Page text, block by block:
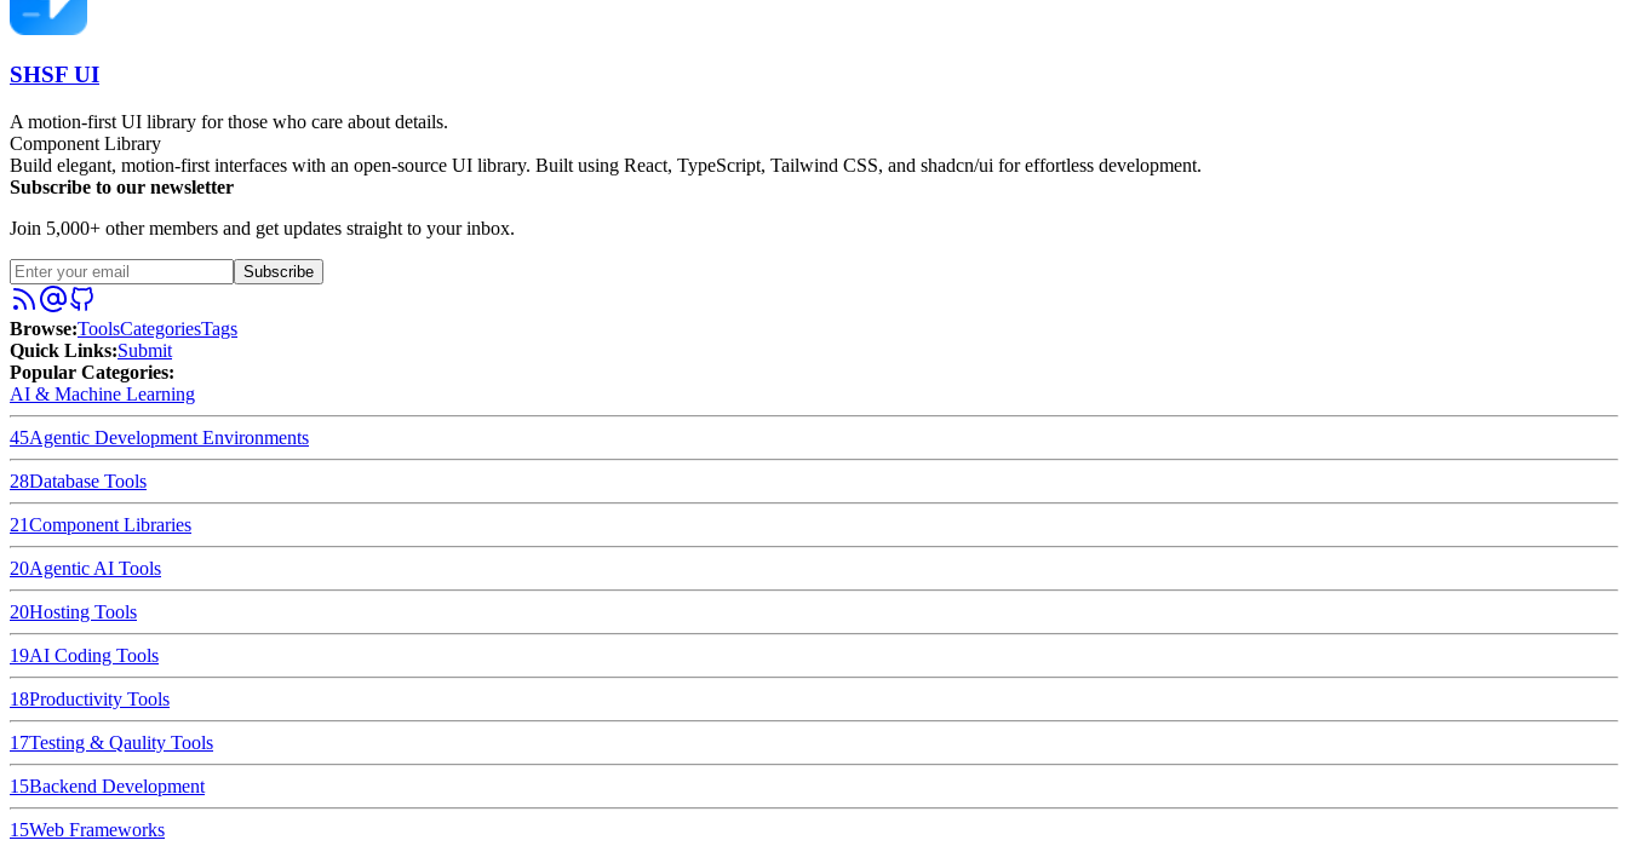
SHSF UI
A motion-first UI library for those who care about details.
Component Library
Build elegant, motion-first interfaces with an open-source UI library. Built using React, TypeScript, Tailwind CSS, and shadcn/ui for effortless development.
Subscribe to our newsletter
Join 5,000+ other members and get updates straight to your inbox.
Subscribe
Browse:ToolsCategoriesTags
Quick Links:Submit
Popular Categories:
AI & Machine Learning
45Agentic Development Environments
28Database Tools
21Component Libraries
20Agentic AI Tools
20Hosting Tools
19AI Coding Tools
18Productivity Tools
17Testing & Qaulity Tools
15Backend Development
15Web Frameworks